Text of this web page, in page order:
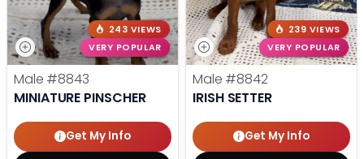
243 VIEWS
VERY POPULAR
Male #8843
MINIATURE PINSCHER
Get My Info
239 VIEWS
VERY POPULAR
Male #8842
IRISH SETTER
Get My Info